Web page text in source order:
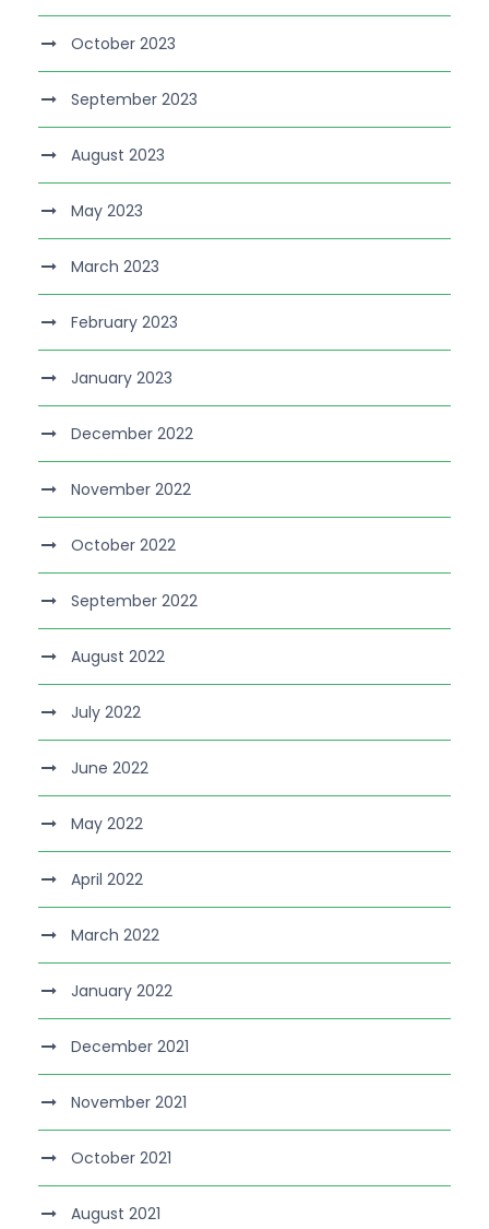
October 2023
September 2023
August 2023
May 2023
March 2023
February 2023
January 2023
December 2022
November 2022
October 2022
September 2022
August 2022
July 2022
June 2022
May 2022
April 2022
March 2022
January 2022
December 2021
November 2021
October 2021
August 2021